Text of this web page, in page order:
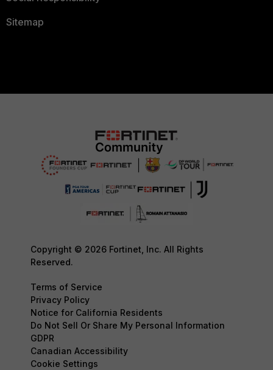
Sitemap
Copyright © 2026 Fortinet, Inc. All Rights
Reserved.
Terms of Service
Privacy Policy
Notice for California Residents
Do Not Sell Or Share My Personal Information
GDPR
Canadian Accessibility
Cookie Settings